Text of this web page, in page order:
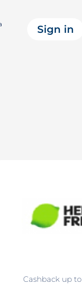
Sign in
Cashback up to